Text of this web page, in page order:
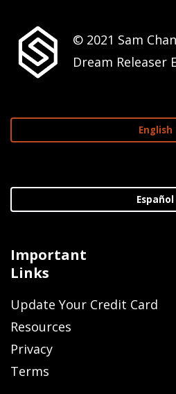
© 2021 Sam
Dream Releaser
English
Español
Important
Links
Update Your Credit Card
Resources
Privacy
Terms